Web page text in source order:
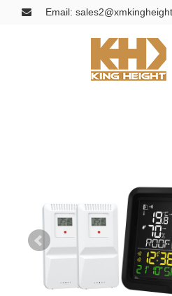
Email: